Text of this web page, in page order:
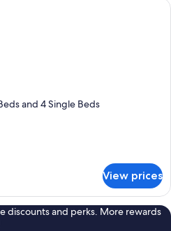
and 4 Single Beds
View prices
discounts and perks. More rewards